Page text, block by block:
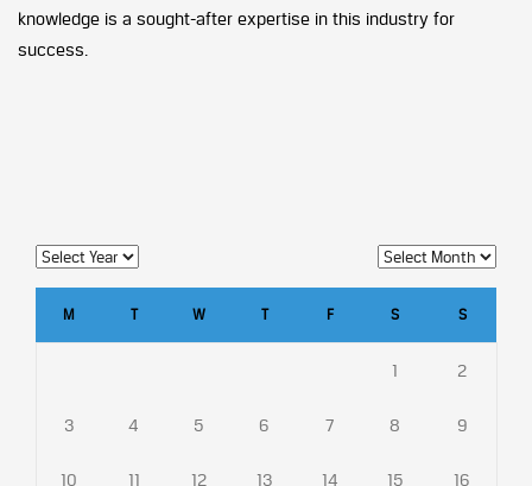
knowledge is a sought-after expertise in this industry for
success.
M T W T F S S
1 2
3 4 5 6 7 8 9
10 11 12 13 14 15 16